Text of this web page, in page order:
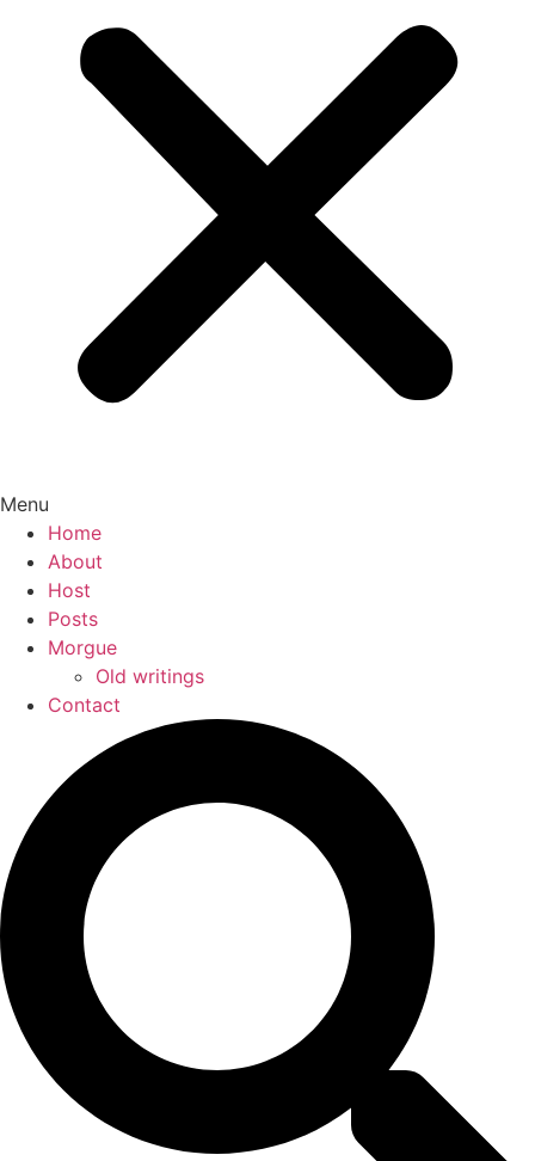
Menu
Home
About
Host
Posts
Morgue
Old writings
Contact